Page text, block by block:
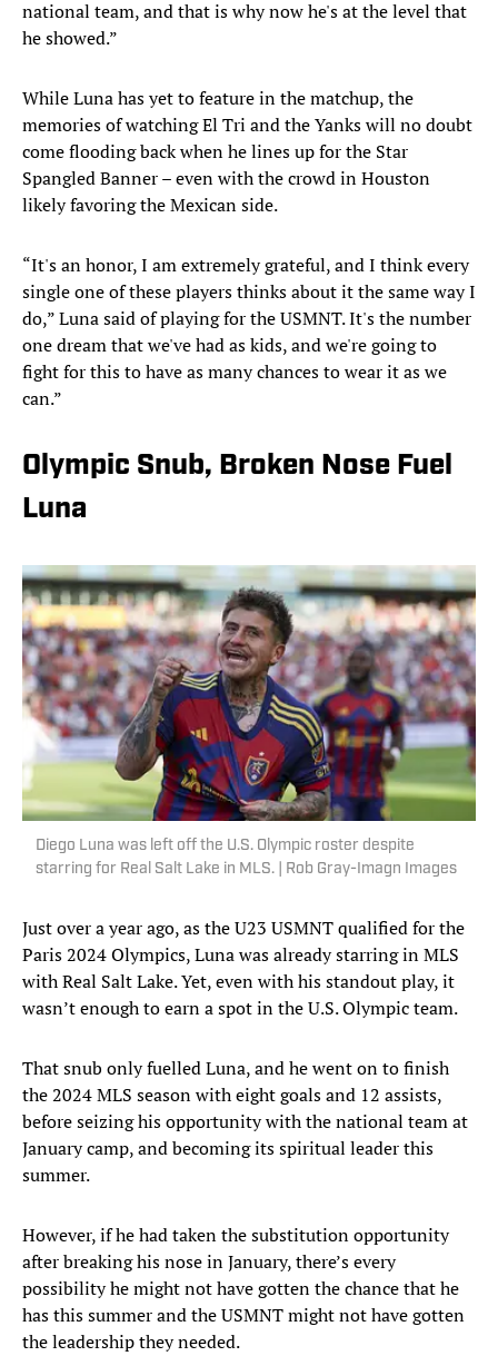
national team, and that is why now he's at the level that
he showed.”
While Luna has yet to feature in the matchup, the
memories of watching El Tri and the Yanks will no doubt
come flooding back when he lines up for the Star
Spangled Banner – even with the crowd in Houston
likely favoring the Mexican side.
“It's an honor, I am extremely grateful, and I think every
single one of these players thinks about it the same way I
do,” Luna said of playing for the USMNT. It's the number
one dream that we've had as kids, and we're going to
fight for this to have as many chances to wear it as we
can.”
Olympic Snub, Broken Nose Fuel
Luna
Diego Luna was left off the U.S. Olympic roster despite
starring for Real Salt Lake in MLS. | Rob Gray-Imagn Images
Just over a year ago, as the U23 USMNT qualified for the
Paris 2024 Olympics, Luna was already starring in MLS
with Real Salt Lake. Yet, even with his standout play, it
wasn’t enough to earn a spot in the U.S. Olympic team.
That snub only fuelled Luna, and he went on to finish
the 2024 MLS season with eight goals and 12 assists,
before seizing his opportunity with the national team at
January camp, and becoming its spiritual leader this
summer.
However, if he had taken the substitution opportunity
after breaking his nose in January, there’s every
possibility he might not have gotten the chance that he
has this summer and the USMNT might not have gotten
the leadership they needed.